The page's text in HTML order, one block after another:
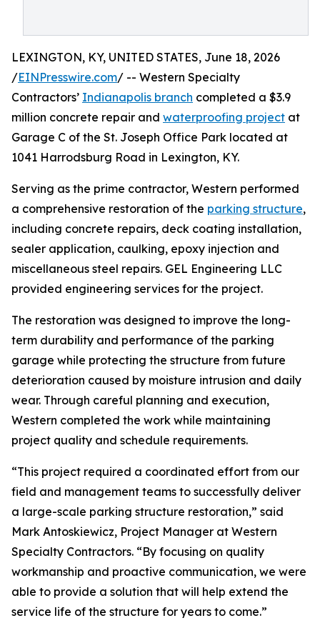
LEXINGTON, KY, UNITED STATES, June 18, 2026
/EINPresswire.com/ -- Western Specialty
Contractors’ Indianapolis branch completed a $3.9
million concrete repair and waterproofing project at
Garage C of the St. Joseph Office Park located at
1041 Harrodsburg Road in Lexington, KY.
Serving as the prime contractor, Western performed
a comprehensive restoration of the parking structure,
including concrete repairs, deck coating installation,
sealer application, caulking, epoxy injection and
miscellaneous steel repairs. GEL Engineering LLC
provided engineering services for the project.
The restoration was designed to improve the long-
term durability and performance of the parking
garage while protecting the structure from future
deterioration caused by moisture intrusion and daily
wear. Through careful planning and execution,
Western completed the work while maintaining
project quality and schedule requirements.
“This project required a coordinated effort from our
field and management teams to successfully deliver
a large-scale parking structure restoration,” said
Mark Antoskiewicz, Project Manager at Western
Specialty Contractors. “By focusing on quality
workmanship and proactive communication, we were
able to provide a solution that will help extend the
service life of the structure for years to come.”